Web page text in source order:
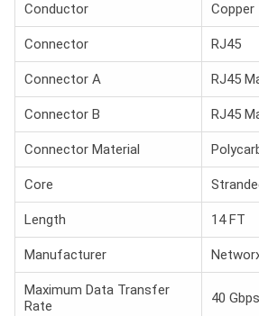
Conductor Copper
Connector RJ45
Connector A RJ45
Connector B RJ45
Connector Material
Core
Length 14 FT
Manufacturer
Maximum Data Transfer
Rate
40 Gbps